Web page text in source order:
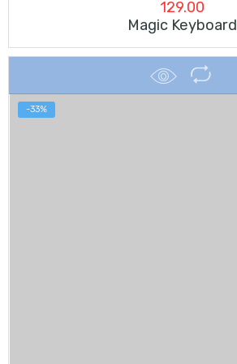
129.00
Magic Keyboard
-33%